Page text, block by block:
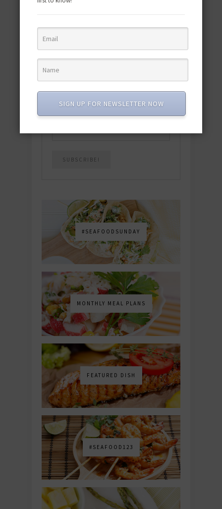
Download the NEW 2025 E-Cookbook
quick & easy dishes to help you Go
Download now! »
Email*
#SEAFOODSUNDAY
MONTHLY MEAL PLANS
FEATURED DISH
#SEAFOOD123
SIGN UP FOR NEWSLETTER NOW